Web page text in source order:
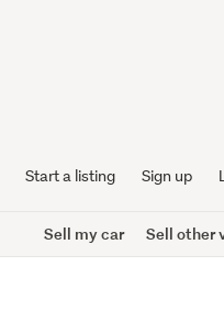
Start a listing Sign up
Sell my car Sell other